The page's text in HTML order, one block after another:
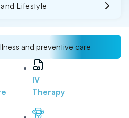
Lifestyle
and preventive care
IV
Therapy